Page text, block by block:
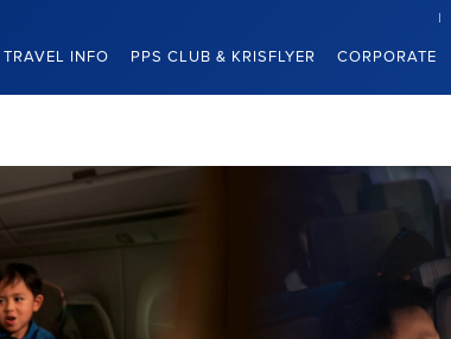
TRAVEL INFO PPS CLUB & KRISFLYER CORPORATE